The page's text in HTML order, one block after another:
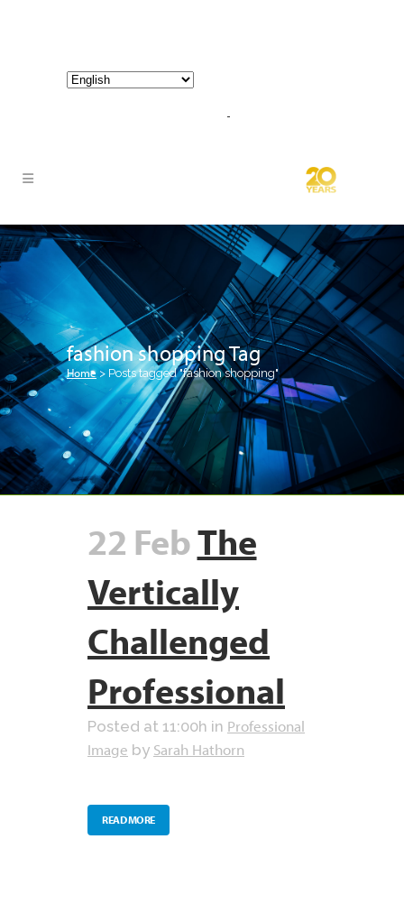
fashion shopping Tag
Home > Posts tagged "fashion shopping"
22 FebThe
Vertically
Challenged
Professional
Posted at 11:00h in Professional
Image by Sarah Hathorn
READ MORE